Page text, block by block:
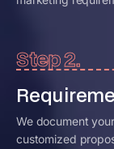
Step 2.
We document
customized